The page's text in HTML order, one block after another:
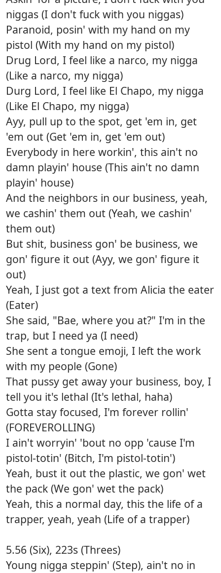
niggas (I don't fuck with you niggas)
Paranoid, posin' with my hand on my
pistol (With my hand on my pistol)
Drug Lord, I feel like a narco, my nigga
(Like a narco, my nigga)
Durg Lord, I feel like El Chapo, my nigga
(Like El Chapo, my nigga)
Ayy, pull up to the spot, get 'em in, get
'em out (Get 'em in, get 'em out)
Everybody in here workin', this ain't no
damn playin' house (This ain't no damn
playin' house)
And the neighbors in our business, yeah,
we cashin' them out (Yeah, we cashin'
them out)
But shit, business gon' be business, we
gon' figure it out (Ayy, we gon' figure it
out)
Yeah, I just got a text from Alicia the eater
(Eater)
She said, "Bae, where you at?" I'm in the
trap, but I need ya (I need)
She sent a tongue emoji, I left the work
with my people (Gone)
That pussy get away your business, boy, I
tell you it's lethal (It's lethal, haha)
Gotta stay focused, I'm forever rollin'
(FOREVEROLLING)
I ain't worryin' 'bout no opp 'cause I'm
pistol-totin' (Bitch, I'm pistol-totin')
Yeah, bust it out the plastic, we gon' wet
the pack (We gon' wet the pack)
Yeah, this a normal day, this the life of a
trapper, yeah, yeah (Life of a trapper)
5.56 (Six), 223s (Threes)
Young nigga steppin' (Step), ain't no in